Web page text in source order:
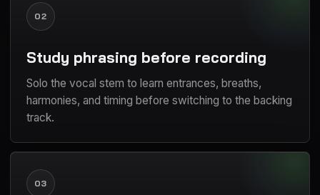
02
Study phrasing before recording
Solo the vocal stem to learn entrances, breaths,
harmonies, and timing before switching to the backing
track.
03